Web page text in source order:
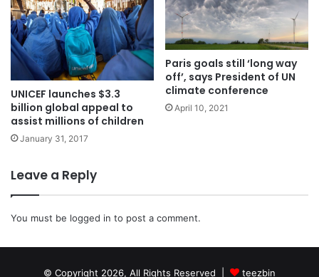
UNICEF launches $3.3
billion global appeal to
assist millions of children
January 31, 2017
Paris goals still ‘long way
off’, says President of UN
climate conference
April 10, 2021
Leave a Reply
You must be logged in to post a comment.
© Copyright 2026, All Rights Reserved | teezbin